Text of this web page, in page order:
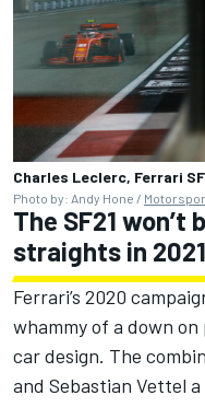
Charles Leclerc, Ferrari
Photo by: Andy Hone /
The SF21 won’t
straights in 2021
Ferrari’s 2020
whammy of a down
car design. The
and Sebastian Vettel a